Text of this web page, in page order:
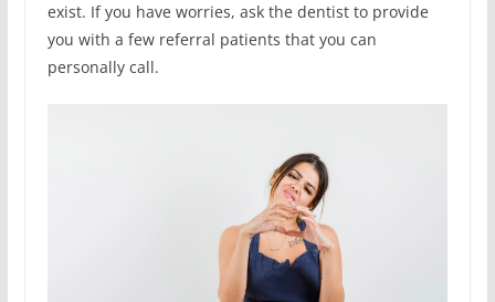
exist. If you have worries, ask the dentist to provide
you with a few referral patients that you can
personally call.